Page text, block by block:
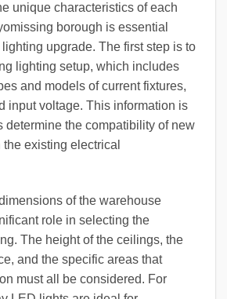
unique characteristics of each
borough is essential
upgrade. The first step is to
lighting setup, which includes
and models of current fixtures,
input voltage. This information is
determine the compatibility of new
existing electrical
of the warehouse
role in selecting the
The height of the ceilings, the
and the specific areas that
must all be considered. For